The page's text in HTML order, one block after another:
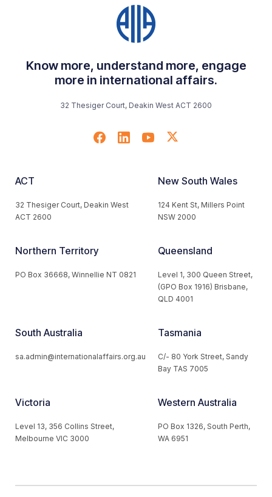
Know more, understand more, engage
more in international affairs.
32 Thesiger Court, Deakin West ACT 2600
ACT
32 Thesiger Court, Deakin West
ACT 2600
New South Wales
124 Kent St, Millers Point
NSW 2000
Northern Territory
PO Box 36668, Winnellie NT 0821
Queensland
Level 1, 300 Queen Street,
(GPO Box 1916) Brisbane,
QLD 4001
South Australia
sa.admin@internationalaffairs.org.au
Tasmania
C/- 80 York Street, Sandy
Bay TAS 7005
Victoria
Level 13, 356 Collins Street,
Melbourne VIC 3000
Western Australia
PO Box 1326, South Perth,
WA 6951